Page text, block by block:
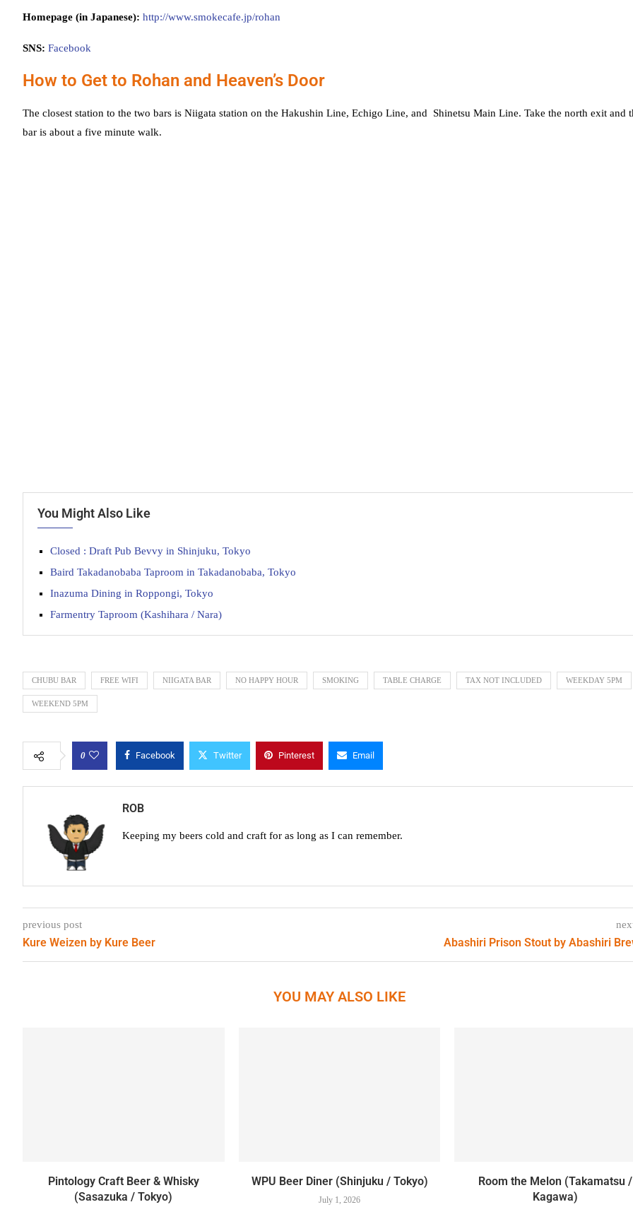
Homepage (in Japanese): http://www.smokecafe.jp/rohan
SNS: Facebook
How to Get to Rohan and Heaven’s Door
The closest station to the two bars is Niigata station on the Hakushin Line, Echigo Line, and Shinetsu Main Line. Take the north exit and
bar is about a five minute walk.
You Might Also Like
Closed : Draft Pub Bevvy in Shinjuku, Tokyo
Baird Takadanobaba Taproom in Takadanobaba, Tokyo
Inazuma Dining in Roppongi, Tokyo
Farmentry Taproom (Kashihara / Nara)
CHUBU BAR FREE WIFI NIIGATA BAR NO HAPPY HOUR SMOKING TABLE CHARGE TAX NOT INCLUDED WEEKDAY 5PM
WEEKEND 5PM
0 Facebook Twitter Pinterest Email
ROB
Keeping my beers cold and craft for as long as I can remember.
previous post
Kure Weizen by Kure Beer Abashiri Prison Stout by Abashiri
YOU MAY ALSO LIKE
Pintology Craft Beer & Whisky
(Sasazuka / Tokyo)
WPU Beer Diner (Shinjuku / Tokyo)
July 1, 2026
Room the Melon (Takamatsu /
Kagawa)